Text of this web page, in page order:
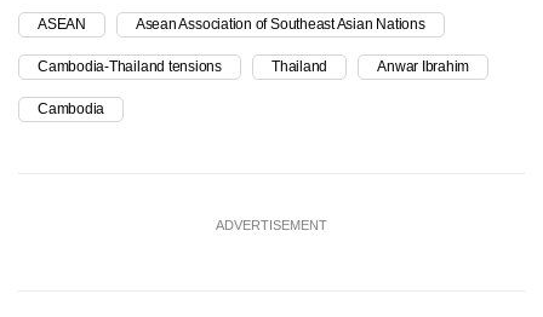
ASEAN Asean Association of Southeast Asian Nations
Cambodia-Thailand tensions Thailand Anwar Ibrahim
Cambodia
ADVERTISEMENT